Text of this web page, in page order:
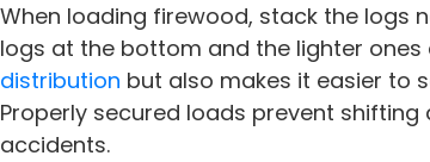
When loading firewood, stack the logs
logs at the bottom and the lighter ones
distribution but also makes it easier to
Properly secured loads prevent
accidents.